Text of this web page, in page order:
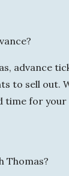
advance
to sell out.
time for
Thomas?